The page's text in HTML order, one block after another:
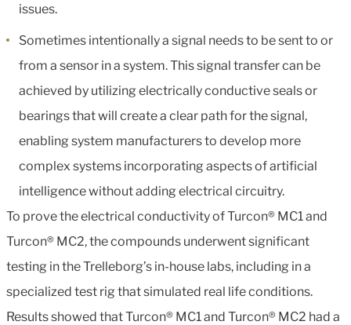
issues.
Sometimes intentionally a signal needs to be sent to or
from a sensor in a system. This signal transfer can be
achieved by utilizing electrically conductive seals or
bearings that will create a clear path for the signal,
enabling system manufacturers to develop more
complex systems incorporating aspects of artificial
intelligence without adding electrical circuitry.
To prove the electrical conductivity of Turcon® MC1 and
Turcon® MC2, the compounds underwent significant
testing in the Trelleborg’s in-house labs, including in a
specialized test rig that simulated real life conditions.
Results showed that Turcon® MC1 and Turcon® MC2 had a